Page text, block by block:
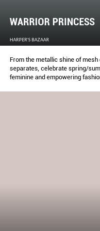
WARRIOR PRINCESS
HARPER'S BAZAAR
From the metallic shine of
separates, celebrate spring/
feminine and empowering